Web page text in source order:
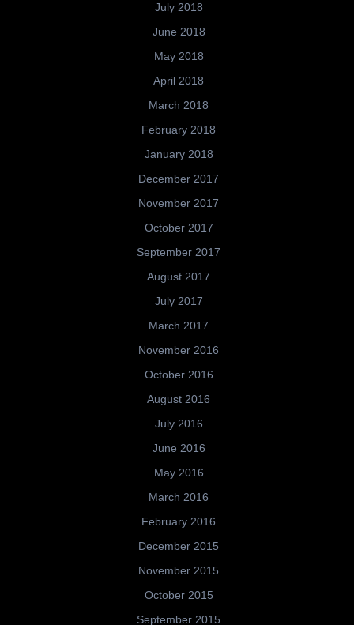
July 2018
June 2018
May 2018
April 2018
March 2018
February 2018
January 2018
December 2017
November 2017
October 2017
September 2017
August 2017
July 2017
March 2017
November 2016
October 2016
August 2016
July 2016
June 2016
May 2016
March 2016
February 2016
December 2015
November 2015
October 2015
September 2015